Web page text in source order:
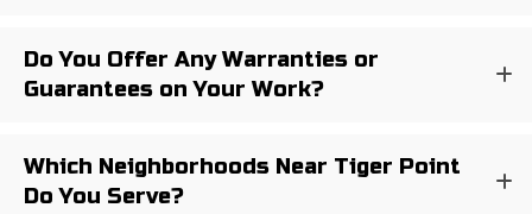
Do You Offer Any Warranties or
Guarantees on Your Work?
Which Neighborhoods Near Tiger Point
Do You Serve?